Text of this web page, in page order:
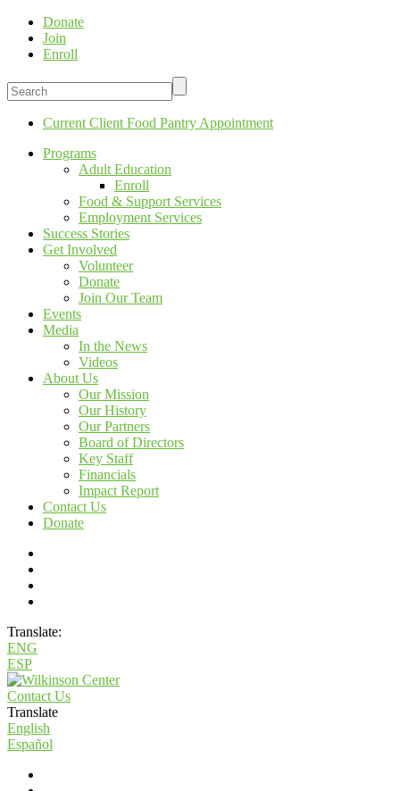
Donate
Join
Enroll
Current Client Food Pantry Appointment
Programs
Adult Education
Enroll
Food & Support Services
Employment Services
Success Stories
Get Involved
Volunteer
Donate
Join Our Team
Events
Media
In the News
Videos
About Us
Our Mission
Our History
Our Partners
Board of Directors
Key Staff
Financials
Impact Report
Contact Us
Donate
Translate:
ENG
ESP
Contact Us
Translate
English
Español